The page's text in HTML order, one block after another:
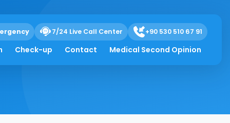
7/24 Live Call Center +90 530 510 67 91
Check-up Contact Medical Second Opinion